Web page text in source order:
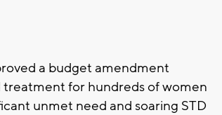
a budget amendment
treatment for hundreds of women
unmet need and soaring STD